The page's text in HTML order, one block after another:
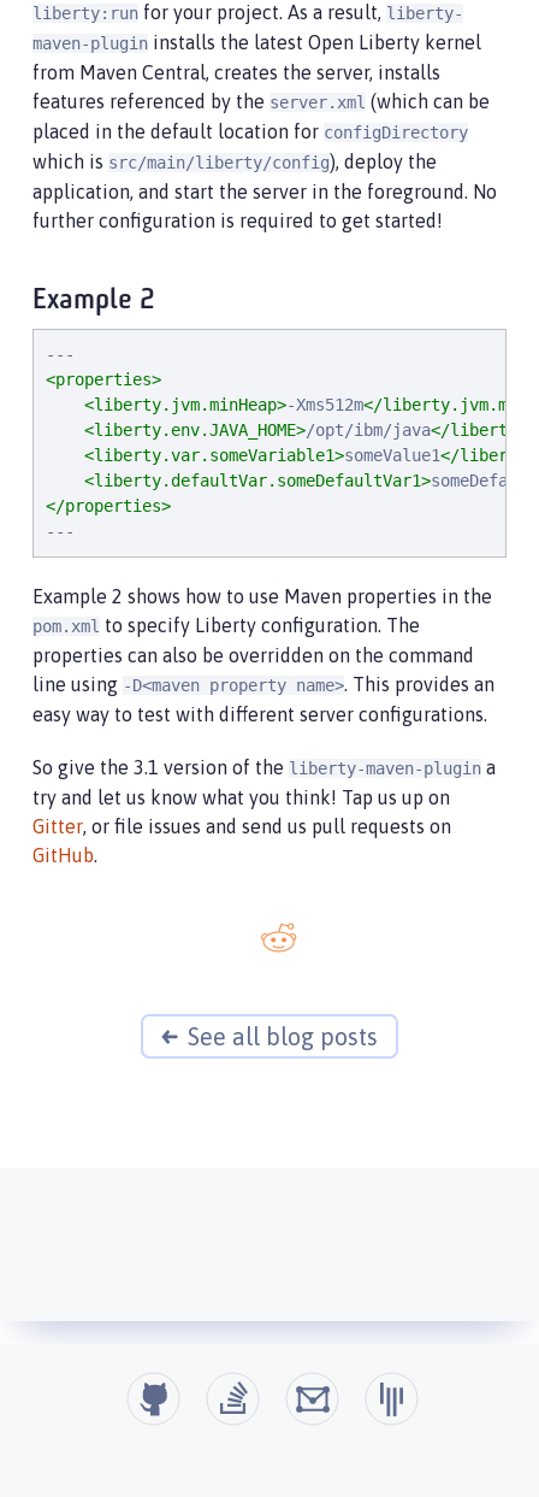
liberty:run for your project. As a result, liberty-
maven-plugin installs the latest Open Liberty kernel
from Maven Central, creates the server, installs
features referenced by the server.xml (which can be
placed in the default location for configDirectory
which is src/main/liberty/config), deploy the
application, and start the server in the foreground. No
further configuration is required to get started!
Example 2
<properties>
<liberty.jvm.minHeap>-Xms512m</
<liberty.env.JAVA_HOME>/opt/ibm/java</
<liberty.var.someVariable1>someValue1</
<liberty.defaultVar.someDefaultVar1>
</properties>
---
Example 2 shows how to use Maven properties in the
pom.xml to specify Liberty configuration. The
properties can also be overridden on the command
line using -D<maven property name>. This provides an
easy way to test with different server configurations.
So give the 3.1 version of the liberty-maven-plugin a
try and let us know what you think! Tap us up on
Gitter, or file issues and send us pull requests on
GitHub.
See all blog posts